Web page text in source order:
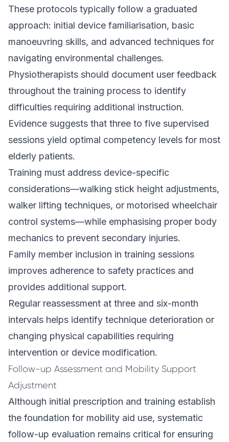
These protocols typically follow a graduated
approach: initial device familiarisation, basic
manoeuvring skills, and advanced techniques for
navigating environmental challenges.
Physiotherapists should document user feedback
throughout the training process to identify
difficulties requiring additional instruction.
Evidence suggests that three to five supervised
sessions yield optimal competency levels for most
elderly patients.
Training must address device-specific
considerations—walking stick height adjustments,
walker lifting techniques, or motorised wheelchair
control systems—while emphasising proper body
mechanics to prevent secondary injuries.
Family member inclusion in training sessions
improves adherence to safety practices and
provides additional support.
Regular reassessment at three and six-month
intervals helps identify technique deterioration or
changing physical capabilities requiring
intervention or device modification.
Follow-up Assessment and Mobility Support
Adjustment
Although initial prescription and training establish
the foundation for mobility aid use, systematic
follow-up evaluation remains critical for ensuring